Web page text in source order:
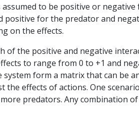
to be positive or
for the predator and
on the effects.
of the positive and negative
to range from 0 to +1 and
form a matrix that can be
effects of actions. One
predators. Any combination